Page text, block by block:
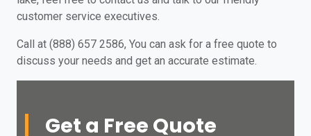
customer service executives.
Call at (888) 657 2586, You can ask for a free quote to
discuss your needs and get an accurate estimate.
Get a Free Quote